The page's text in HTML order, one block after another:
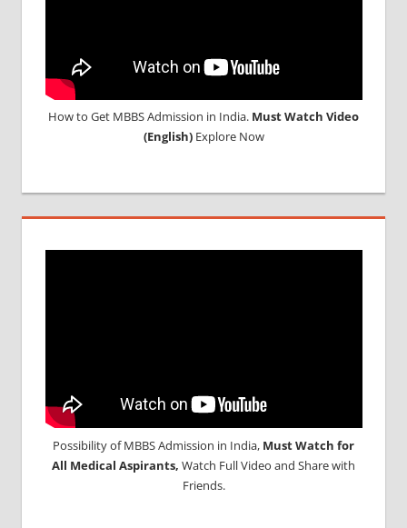
How to Get MBBS Admission in India. Must Watch Video
(English)Explore Now
Possibility of MBBS Admission in India, Must Watch for
All Medical Aspirants, Watch Full Video and Share with
Friends.